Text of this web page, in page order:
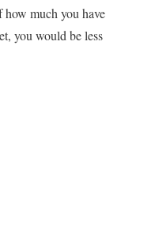
how much you have
you would be less